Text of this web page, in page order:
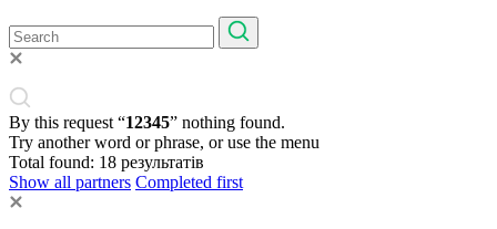
By this request “12345” nothing found.
Try another word or phrase, or use the menu
Total found: 18 результатів
Show all partners Completed first